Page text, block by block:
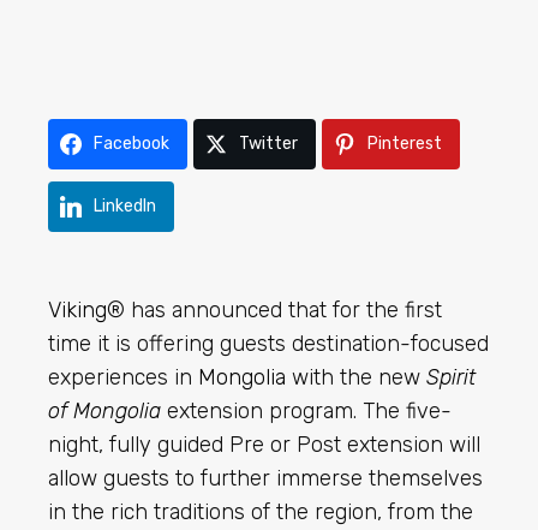
Facebook Twitter Pinterest
LinkedIn
Viking® has announced that for the first
time it is offering guests destination-focused
experiences in Mongolia with the new Spirit
of Mongolia extension program. The five-
night, fully guided Pre or Post extension will
allow guests to further immerse themselves
in the rich traditions of the region, from the